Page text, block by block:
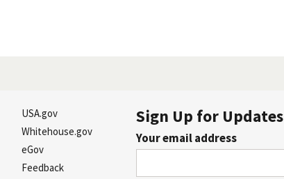
USA.gov
Whitehouse.gov
eGov
Feedback
Sign Up for Updates
Your email address